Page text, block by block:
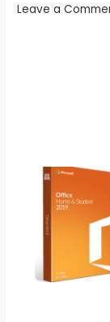
Leave a